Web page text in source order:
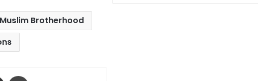
Muslim Brotherhood
Share via Email